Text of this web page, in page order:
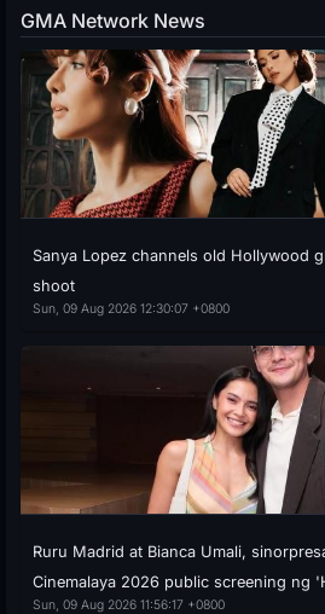
GMA Network News
Sanya Lopez channels old Hollywood
shoot
Sun, 09 Aug 2026 12:30:07 +0800
Ruru Madrid at Bianca Umali,
Cinemalaya 2026 public screening ng
Sun, 09 Aug 2026 11:56:17 +0800